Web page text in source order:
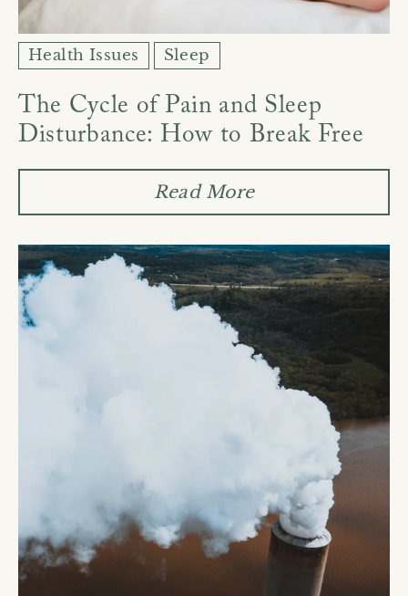
Health Issues Sleep
The Cycle of Pain and Sleep
Disturbance: How to Break Free
Read More